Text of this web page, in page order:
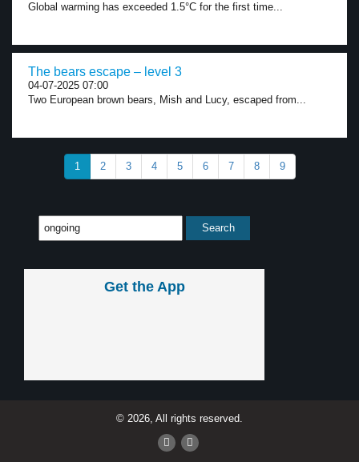
Global warming has exceeded 1.5°C for the first time...
The bears escape – level 3
04-07-2025 07:00
Two European brown bears, Mish and Lucy, escaped from...
1 2 3 4 5 6 7 8 9
Get the App
© 2026, All rights reserved.